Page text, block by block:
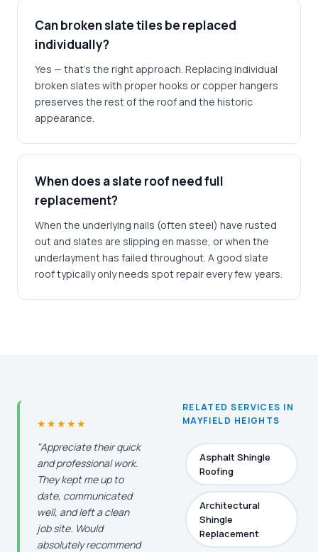
Can broken slate tiles be replaced
individually?
Yes — that's the right approach. Replacing individual
broken slates with proper hooks or copper hangers
preserves the rest of the roof and the historic
appearance.
When does a slate roof need full
replacement?
When the underlying nails (often steel) have rusted
out and slates are slipping en masse, or when the
underlayment has failed throughout. A good slate
roof typically only needs spot repair every few years.
★★★★★
"Appreciate their quick
and professional work.
They kept me up to
date, communicated
well, and left a clean
job site. Would
absolutely recommend
RELATED SERVICES IN
MAYFIELD HEIGHTS
Asphalt Shingle
Roofing
Architectural
Shingle
Replacement